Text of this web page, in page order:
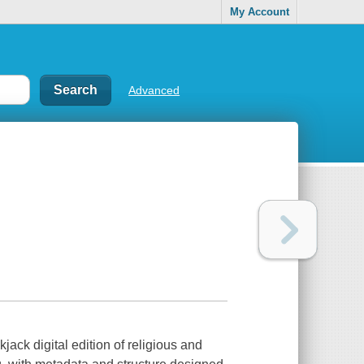
My Account
Advanced
digital edition of religious and